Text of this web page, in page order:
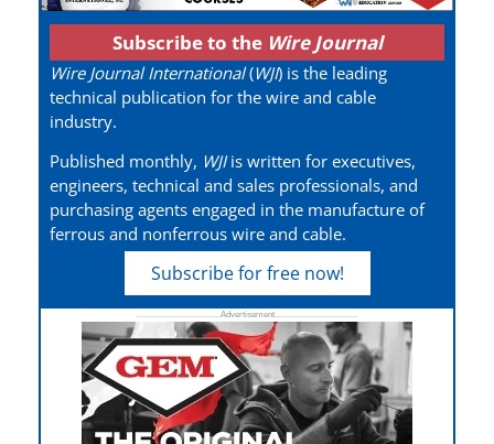
Subscribe to the Wire Journal
Wire Journal International(WJI) is the leading
technical publication for the wire and cable
industry.
Published monthly, WJIis written for executives,
engineers, technical and sales professionals, and
purchasing agents engaged in the manufacture of
ferrous and nonferrous wire and cable.
Subscribe for free now!